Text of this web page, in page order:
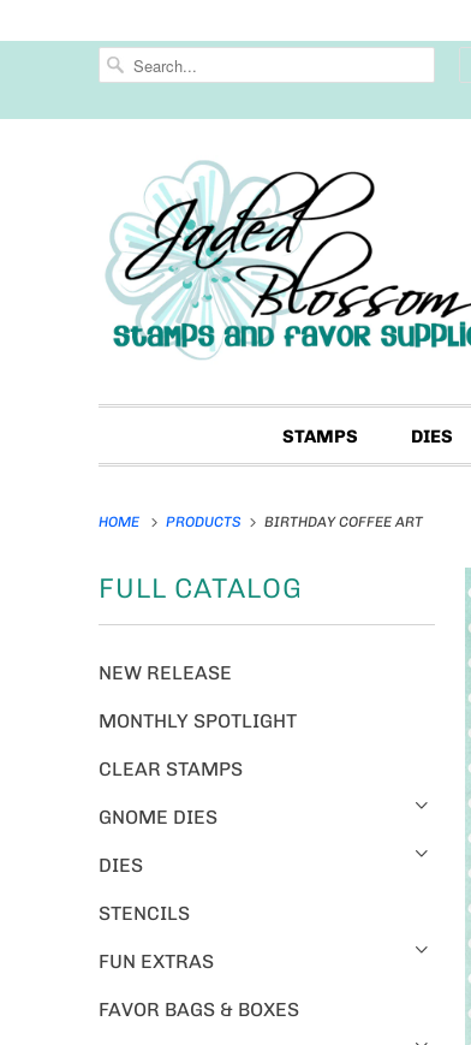
STAMPS DIES
HOME PRODUCTS BIRTHDAY COFFEE ART
FULL CATALOG
NEW RELEASE
MONTHLY SPOTLIGHT
CLEAR STAMPS
GNOME DIES
DIES
STENCILS
FUN EXTRAS
FAVOR BAGS & BOXES